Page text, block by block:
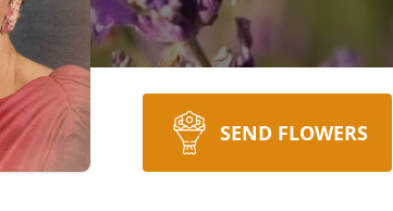
SEND FLOWERS